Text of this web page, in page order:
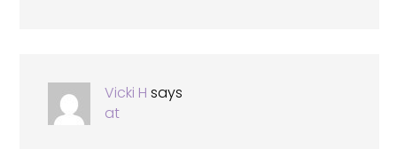
Vicki H says
at